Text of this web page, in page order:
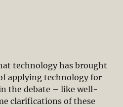
technology has brought
applying technology for
the debate – like well-
clarifications of these